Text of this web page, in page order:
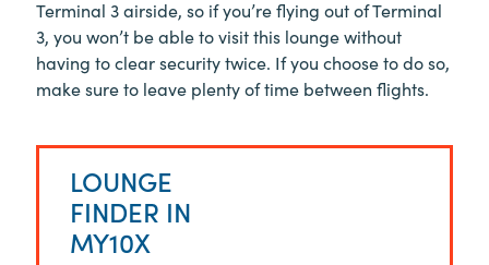
Terminal 3 airside, so if you’re flying out of Terminal
3, you won’t be able to visit this lounge without
having to clear security twice. If you choose to do so,
make sure to leave plenty of time between flights.
LOUNGE
FINDER IN
MY10X